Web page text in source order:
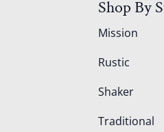
Shop By
Mission
Rustic
Shaker
Traditional